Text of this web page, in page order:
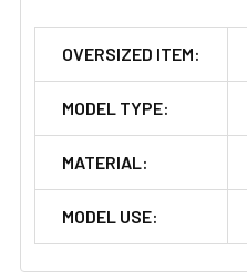
OVERSIZED ITEM:
MODEL TYPE:
MATERIAL:
MODEL USE: